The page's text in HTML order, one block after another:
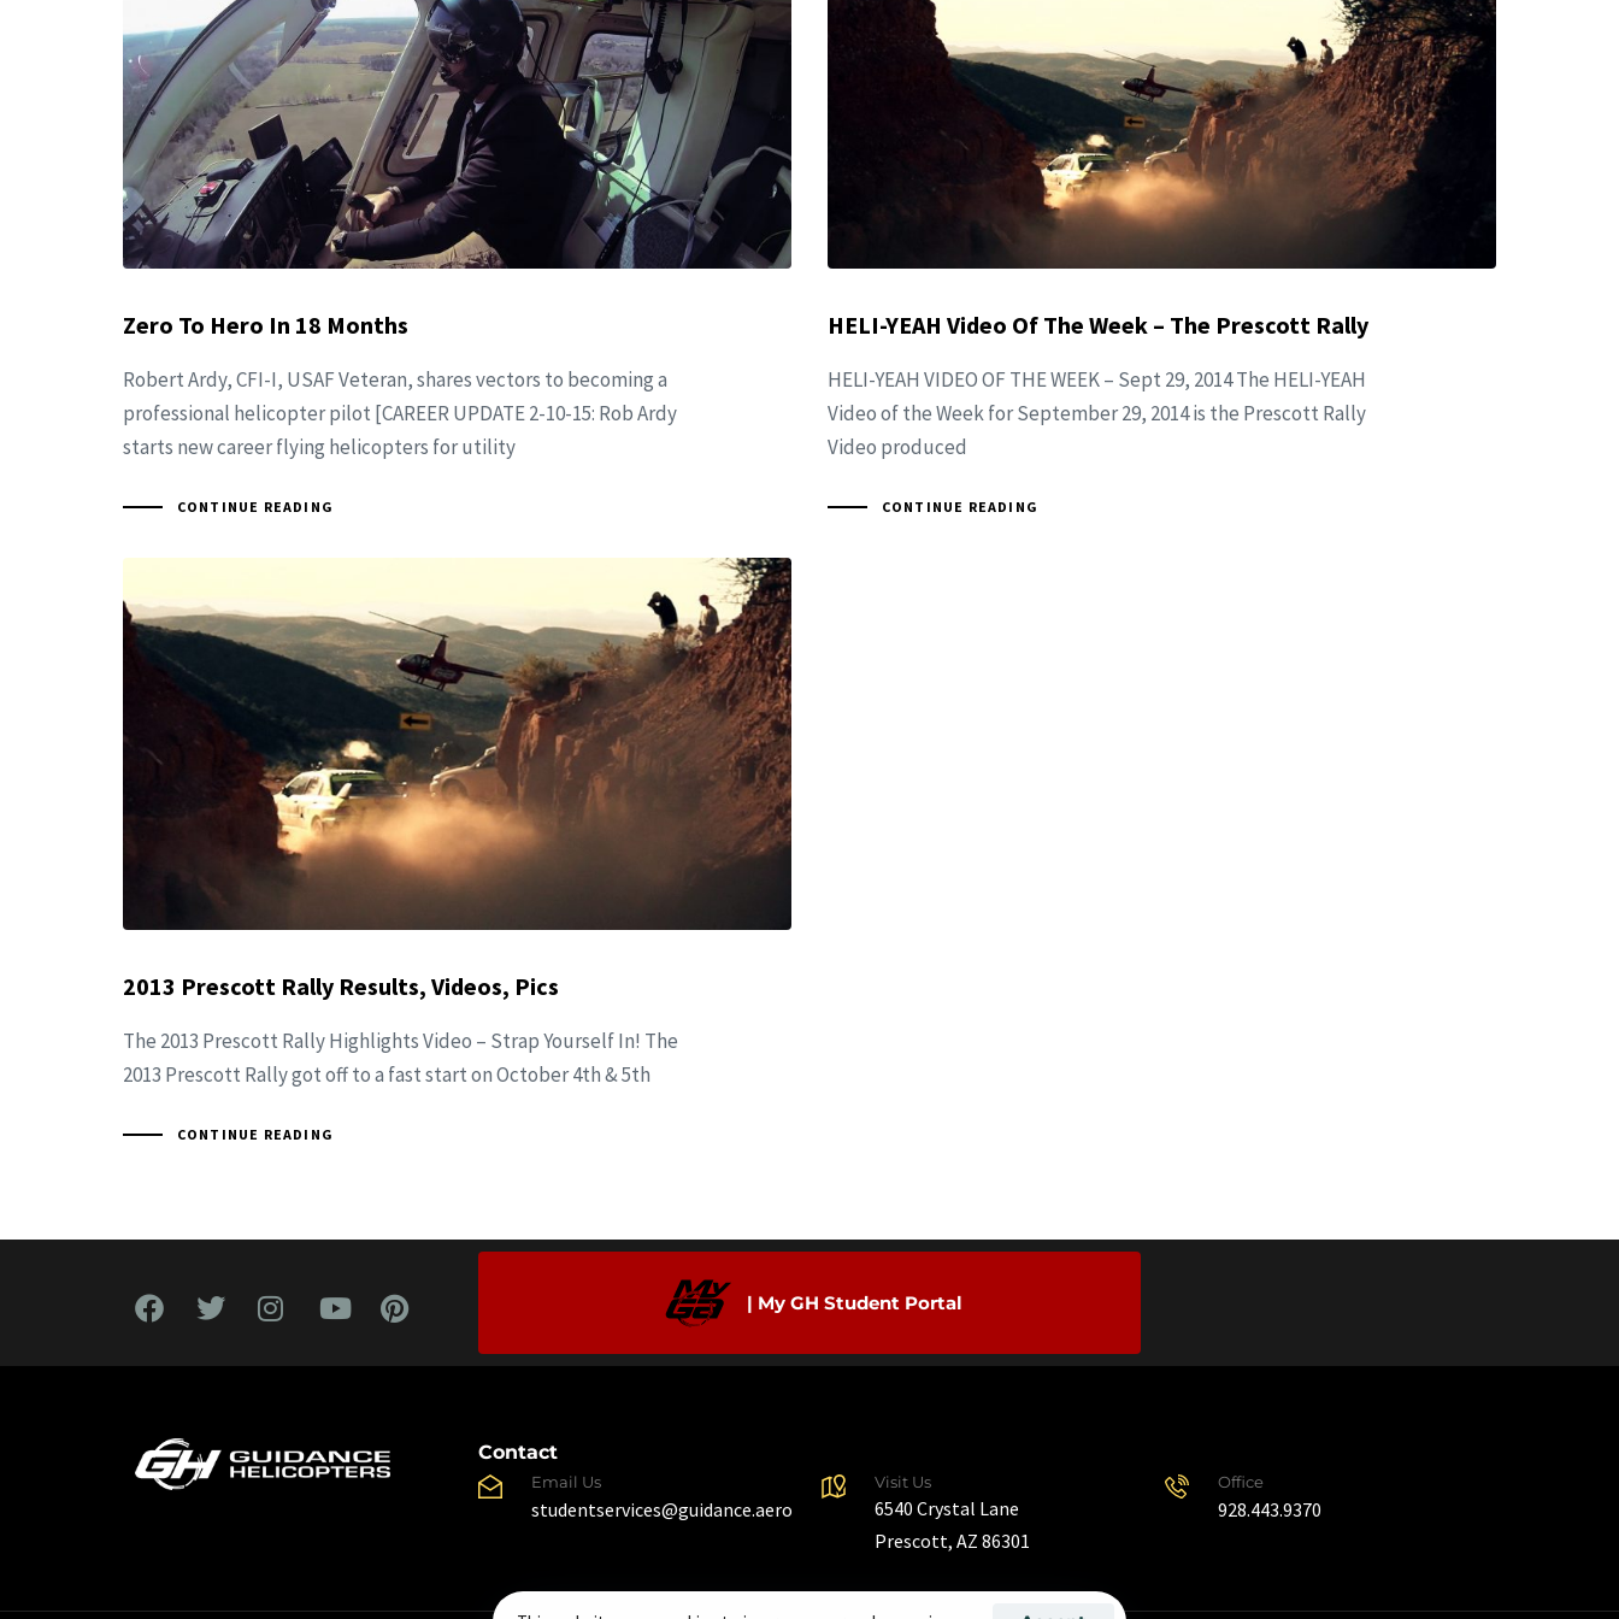
Zero To Hero In 18 Months
Robert Ardy, CFI-I, USAF Veteran, shares vectors to becoming a
professional helicopter pilot [CAREER UPDATE 2-10-15: Rob Ardy
starts new career flying helicopters for utility
CONTINUE READING
HELI-YEAH Video Of The Week – The Prescott Rally
HELI-YEAH VIDEO OF THE WEEK – Sept 29, 2014 The HELI-YEAH
Video of the Week for September 29, 2014 is the Prescott Rally
Video produced
CONTINUE READING
2013 Prescott Rally Results, Videos, Pics
The 2013 Prescott Rally Highlights Video – Strap Yourself In! The
2013 Prescott Rally got off to a fast start on October 4th & 5th
CONTINUE READING
| My GH Student Portal
Contact
Email Us
studentservices@guidance.aero
Visit Us
6540 Crystal Lane
Prescott, AZ 86301
Office
928.443.9370